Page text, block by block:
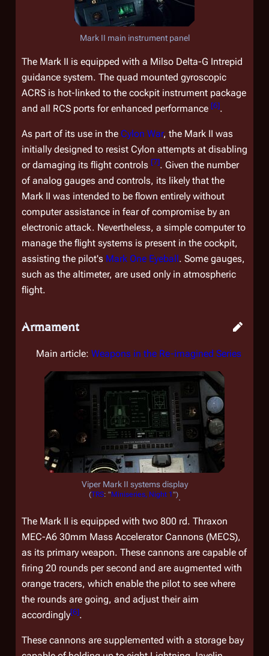
Mark II main instrument panel
The Mark II is equipped with a Milso Delta-G Intrepid
guidance system. The quad mounted gyroscopic
ACRS is hot-linked to the cockpit instrument package
and all RCS ports for enhanced performance [6].
As part of its use in the Cylon War, the Mark II was
initially designed to resist Cylon attempts at disabling
or damaging its flight controls [7]. Given the number
of analog gauges and controls, its likely that the
Mark II was intended to be flown entirely without
computer assistance in fear of compromise by an
electronic attack. Nevertheless, a simple computer to
manage the flight systems is present in the cockpit,
assisting the pilot's Mark One Eyeball. Some gauges,
such as the altimeter, are used only in atmospheric
flight.
Armament
Main article: Weapons in the Re-imagined Series
Viper Mark II systems display
(TRS: "Miniseries, Night 1").
The Mark II is equipped with two 800 rd. Thraxon
MEC-A6 30mm Mass Accelerator Cannons (MECS),
as its primary weapon. These cannons are capable of
firing 20 rounds per second and are augmented with
orange tracers, which enable the pilot to see where
the rounds are going, and adjust their aim
accordingly[6].
These cannons are supplemented with a storage bay